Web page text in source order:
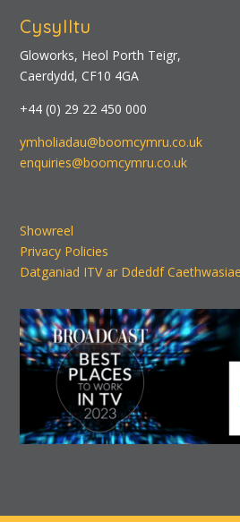
Cysylltu
Gloworks, Heol Porth Teigr,
Caerdydd, CF10 4GA
+44 (0) 29 22 450 000
ymholiadau@boomcymru.co.uk
enquiries@boomcymru.co.uk
Showreel
Privacy Policies
Datganiad ITV ar Ddeddf